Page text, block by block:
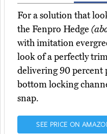
For a solution that
the Fenpro Hedge
with imitation
look of a perfectly
delivering 90 percent
bottom locking
snap.
SEE PRICE ON